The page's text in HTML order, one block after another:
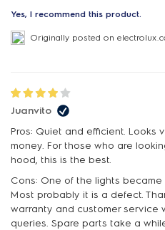
Yes, I recommend this product.
Originally posted on
Juanvito
Pros: Quiet and efficient. Looks
money. For those who are
hood, this is the best.
Cons: One of the lights
Most probably it is a defect.
warranty and customer service
queries. Spare parts take a